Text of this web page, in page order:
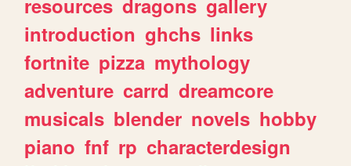
introduction ghchs links
fortnite pizza mythology
adventure carrd dreamcore
musicals blender novels hobby
piano fnf rp characterdesign